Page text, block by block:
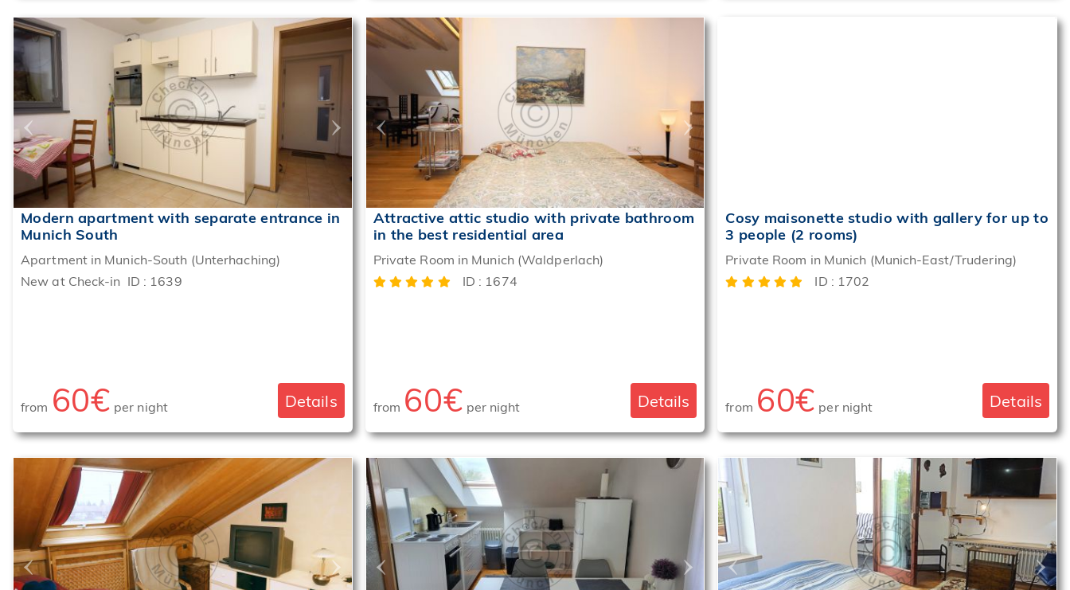
‹ ›
Modern apartment with separate entrance in
Munich South
Apartment in Munich-South (Unterhaching)
New at Check-in ID : 1639
from 60€ per night Details
‹ ›
Attractive attic studio with private bathroom
in the best residential area
Private Room in Munich (Waldperlach)
ID : 1674
from 60€ per night Details
Cosy maisonette studio with gallery for up to
3 people (2 rooms)
Private Room in Munich (Munich-East/Trudering)
ID : 1702
from 60€ per night Details
‹ › ‹ › ‹ ›